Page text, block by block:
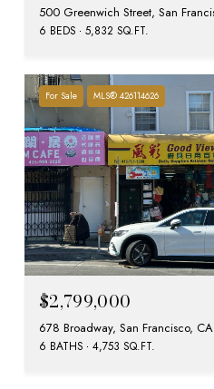
500 Greenwich Street, San
6 BEDS 5,832 SQ.FT.
For Sale MLS® 426114626
$2,799,000
678 Broadway, San Francisco,
6 BATHS 4,753 SQ.FT.